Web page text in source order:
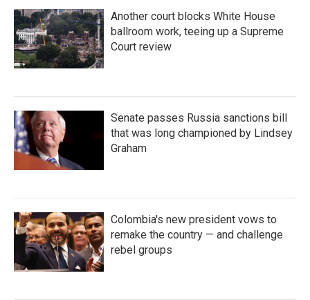
Another court blocks White House
ballroom work, teeing up a Supreme
Court review
Senate passes Russia sanctions bill
that was long championed by Lindsey
Graham
Colombia's new president vows to
remake the country — and challenge
rebel groups